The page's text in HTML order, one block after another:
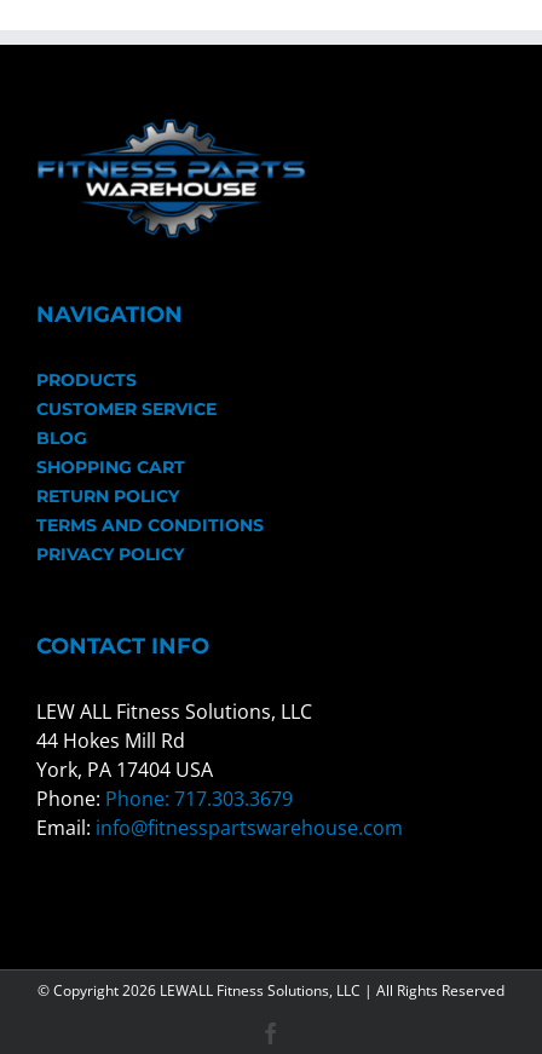
NAVIGATION
PRODUCTS
CUSTOMER SERVICE
BLOG
SHOPPING CART
RETURN POLICY
TERMS AND CONDITIONS
PRIVACY POLICY
CONTACT INFO
LEW ALL Fitness Solutions, LLC
44 Hokes Mill Rd
York, PA 17404 USA
Phone: Phone: 717.303.3679
Email: info@fitnesspartswarehouse.com
© Copyright2026 LEWALL Fitness Solutions, LLC | All Rights Reserved